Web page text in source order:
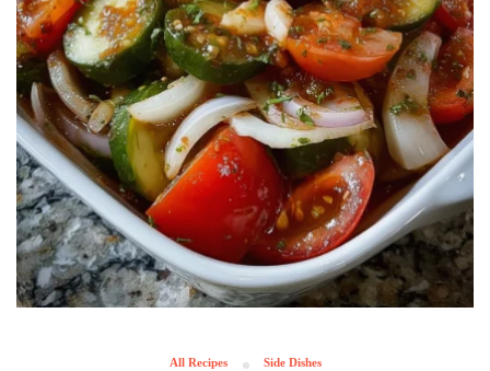
All Recipes Side Dishes